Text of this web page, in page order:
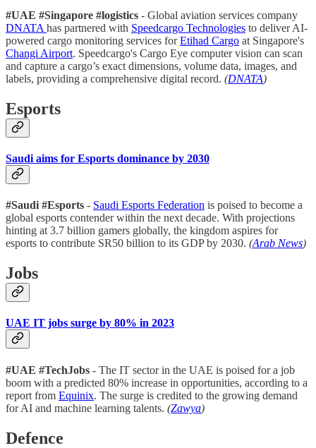
#UAE #Singapore #logistics - Global aviation services company
DNATA has partnered with Speedcargo Technologies to deliver AI-
powered cargo monitoring services forEtihad Cargo at Singapore's
Changi Airport. Speedcargo's Cargo Eye computer vision can scan
and capture a cargo’s exact dimensions, volume data, images, and
labels, providing a comprehensive digital record. (DNATA)
Esports
Saudi aims for Esports dominance by 2030
#Saudi #Esports - Saudi Esports Federation is poised to become a
global esports contender within the next decade. With projections
hinting at 3.7 billion gamers globally, the kingdom aspires for
esports to contribute SR50 billion to its GDP by 2030. (Arab News)
Jobs
UAE IT jobs surge by 80% in 2023
#UAE #TechJobs - The IT sector in the UAE is poised for a job
boom with a predicted 80% increase in opportunities, according to a
report from Equinix. The surge is credited to the growing demand
for AI and machine learning talents. (Zawya)
Defence